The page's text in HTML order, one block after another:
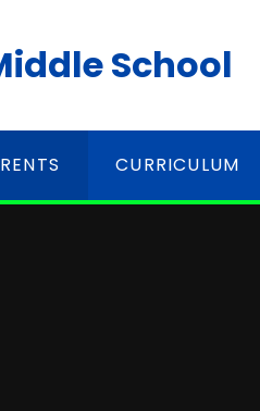
School
CURRICULUM